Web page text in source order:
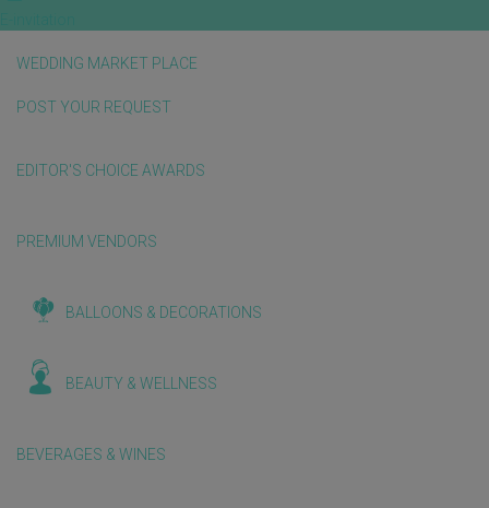
WEDDING MARKET PLACE
POST YOUR REQUEST
EDITOR'S CHOICE AWARDS
PREMIUM VENDORS
BALLOONS & DECORATIONS
BEAUTY & WELLNESS
BEVERAGES & WINES